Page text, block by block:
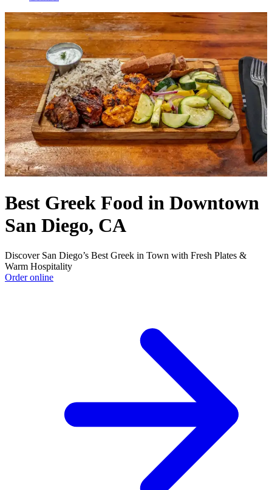
Best Greek Food in Downtown
San Diego, CA
Discover San Diego’s Best Greek in Town with Fresh Plates &
Warm Hospitality
Order online